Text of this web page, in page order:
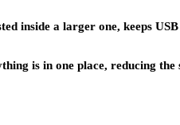
inside a larger one, keeps
is in one place, reducing